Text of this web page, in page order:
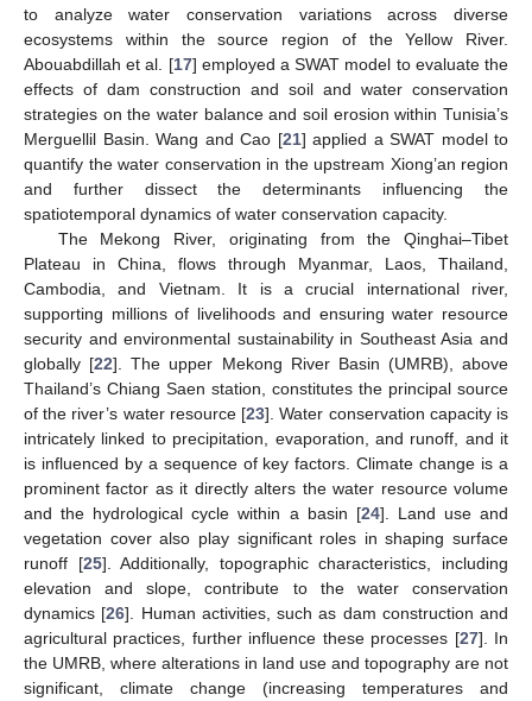
to analyze water conservation variations across diverse
ecosystems within the source region of the Yellow River.
Abouabdillah et al. [17] employed a SWAT model to evaluate the
effects of dam construction and soil and water conservation
strategies on the water balance and soil erosion within Tunisia’s
Merguellil Basin. Wang and Cao [21] applied a SWAT model to
quantify the water conservation in the upstream Xiong’an region
and further dissect the determinants influencing the
spatiotemporal dynamics of water conservation capacity.
The Mekong River, originating from the Qinghai–Tibet
Plateau in China, flows through Myanmar, Laos, Thailand,
Cambodia, and Vietnam. It is a crucial international river,
supporting millions of livelihoods and ensuring water resource
security and environmental sustainability in Southeast Asia and
globally [22]. The upper Mekong River Basin (UMRB), above
Thailand’s Chiang Saen station, constitutes the principal source
of the river’s water resource [23]. Water conservation capacity is
intricately linked to precipitation, evaporation, and runoff, and it
is influenced by a sequence of key factors. Climate change is a
prominent factor as it directly alters the water resource volume
and the hydrological cycle within a basin [24]. Land use and
vegetation cover also play significant roles in shaping surface
runoff [25]. Additionally, topographic characteristics, including
elevation and slope, contribute to the water conservation
dynamics [26]. Human activities, such as dam construction and
agricultural practices, further influence these processes [27]. In
the UMRB, where alterations in land use and topography are not
significant, climate change (increasing temperatures and